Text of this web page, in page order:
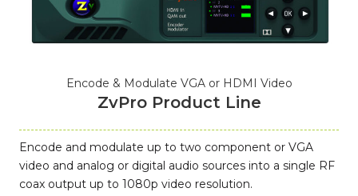
Encode & Modulate VGA or HDMI Video
ZvPro Product Line
Encode and modulate up to two component or VGA
video and analog or digital audio sources into a single RF
coax output up to 1080p video resolution.